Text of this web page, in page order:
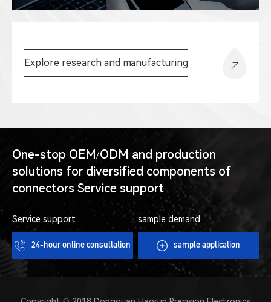
Explore research and manufacturing
One-stop OEM/ODM and production
solutions for diversified components of
connectors Service support
Service support
24-hour online consultation
sample demand
sample application